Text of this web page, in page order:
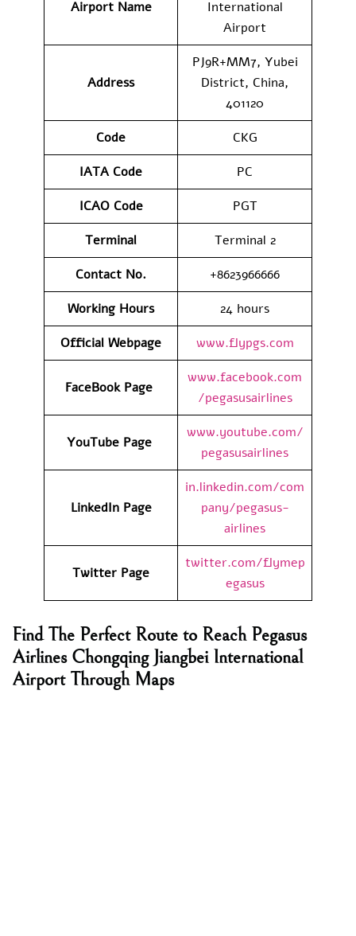
Airport Name
International
Airport
Address
PJ9R+MM7, Yubei
District, China,
401120
Code
CKG
IATA Code
PC
ICAO Code
PGT
Terminal
Terminal 2
Contact No.
+8623966666
Working Hours
24 hours
Official Webpage
www.flypgs.com
FaceBook Page
www.facebook.com
/pegasusairlines
YouTube Page
www.youtube.com/
pegasusairlines
LinkedIn Page
in.linkedin.com/com
pany/pegasus-
airlines
Twitter Page
twitter.com/flymep
egasus
Find The Perfect Route to Reach Pegasus
Airlines Chongqing Jiangbei International
Airport Through Maps